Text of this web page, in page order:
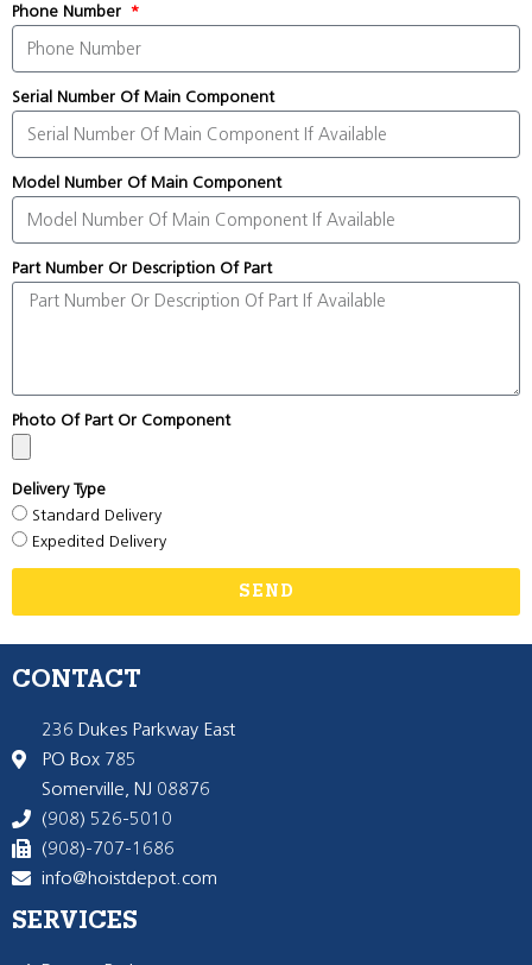
Phone Number
Serial Number Of Main Component
Model Number Of Main Component
Part Number Or Description Of Part
Photo Of Part Or Component
Delivery Type
Standard Delivery
Expedited Delivery
SEND
CONTACT
236 Dukes Parkway East
PO Box 785
Somerville, NJ 08876
(908) 526-5010
(908)-707-1686
info@hoistdepot.com
SERVICES